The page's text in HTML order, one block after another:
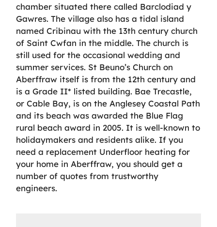
chamber situated there called Barclodiad y
Gawres. The village also has a tidal island
named Cribinau with the 13th century church
of Saint Cwfan in the middle. The church is
still used for the occasional wedding and
summer services. St Beuno’s Church on
Aberffraw itself is from the 12th century and
is a Grade II* listed building. Bae Trecastle,
or Cable Bay, is on the Anglesey Coastal Path
and its beach was awarded the Blue Flag
rural beach award in 2005. It is well-known to
holidaymakers and residents alike. If you
need a replacement Underfloor heating for
your home in Aberffraw, you should get a
number of quotes from trustworthy
engineers.